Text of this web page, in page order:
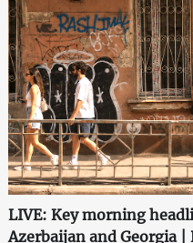
LIVE: Key morning
Azerbaijan and Georgia |